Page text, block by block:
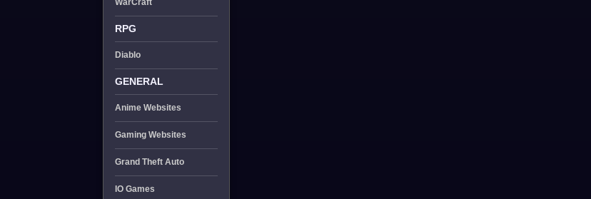
WarCraft
RPG
Diablo
GENERAL
Anime Websites
Gaming Websites
Grand Theft Auto
IO Games